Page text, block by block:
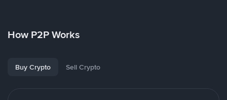
How P2P Works
Buy Crypto Sell Crypto